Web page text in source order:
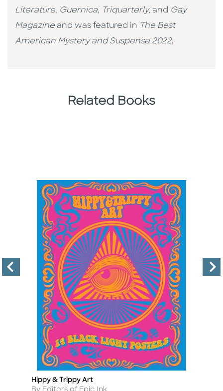
Literature, Guernica, Triquarterly, and Gay
Magazine and was featured in The Best
American Mystery and Suspense 2022.
Related Books
Title
Hippy & Trippy Art
Author